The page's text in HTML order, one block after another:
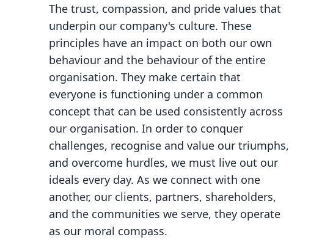
The trust, compassion, and pride values that
underpin our company's culture. These
principles have an impact on both our own
behaviour and the behaviour of the entire
organisation. They make certain that
everyone is functioning under a common
concept that can be used consistently across
our organisation. In order to conquer
challenges, recognise and value our triumphs,
and overcome hurdles, we must live out our
ideals every day. As we connect with one
another, our clients, partners, shareholders,
and the communities we serve, they operate
as our moral compass.